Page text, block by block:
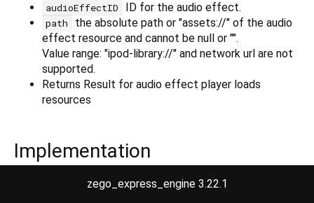
audioEffectID ID for the audio effect.
path
the absolute path or "assets://" of the audio
effect resource and cannot be null or "".
Value range: "ipod-library://" and network url are not
supported.
Returns Result for audio effect player loads
resources
Implementation
Future<ZegoAudioEffectPlayerLoadResourceResult>
zego_express_engine 3.22.1